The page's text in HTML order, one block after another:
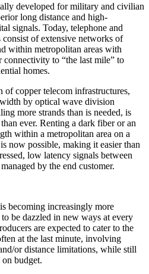
developed for military and civilian
long distance and high-
signals. Today, telephone and
of extensive networks of
within metropolitan areas with
to “the last mile” to
homes.
copper telecom infrastructures,
by optical wave division
more strands than is needed, is
ever. Renting a dark fiber or an
within a metropolitan area on a
now possible, making it easier than
low latency signals between
by the end customer.
becoming increasingly more
be dazzled in new ways at every
are expected to cater to the
at the last minute, involving
or distance limitations, while still
budget.